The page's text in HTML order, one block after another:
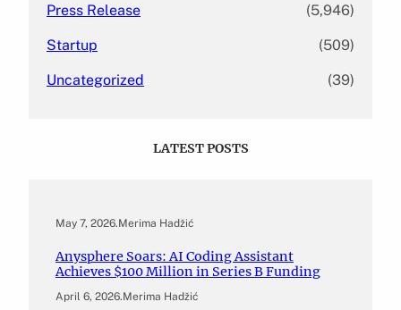
Press Release (5,946)
Startup (509)
Uncategorized (39)
LATEST POSTS
May 7, 2026.Merima Hadžić
Anysphere Soars: AI Coding Assistant
Achieves $100 Million in Series B Funding
April 6, 2026.Merima Hadžić